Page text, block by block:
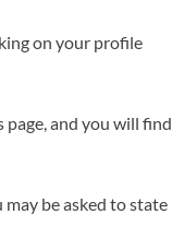
on your profile
and you will find
be asked to state